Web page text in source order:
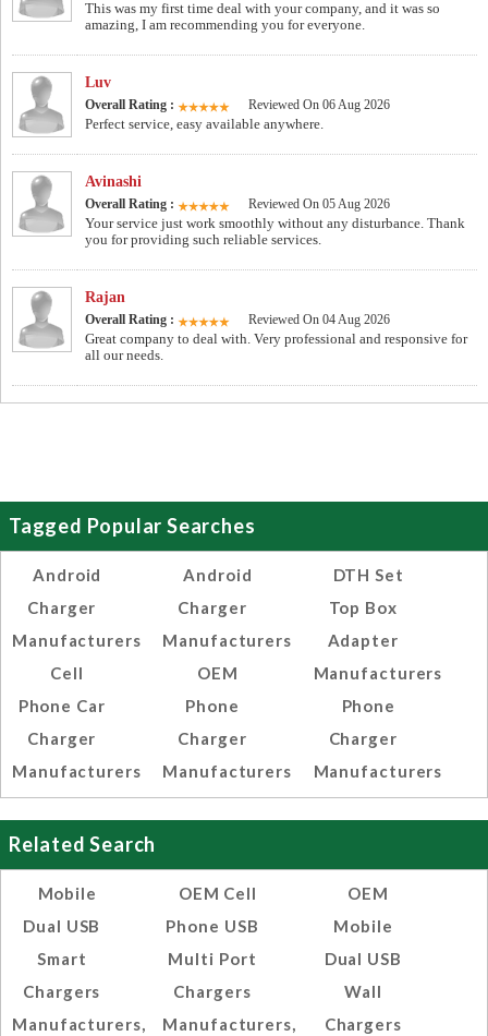
This was my first time deal with your company, and it was so
amazing, I am recommending you for everyone.
Luv
Overall Rating : Reviewed On 06 Aug 2026
Perfect service, easy available anywhere.
Avinashi
Overall Rating : Reviewed On 05 Aug 2026
Your service just work smoothly without any disturbance. Thank
you for providing such reliable services.
Rajan
Overall Rating : Reviewed On 04 Aug 2026
Great company to deal with. Very professional and responsive for
all our needs.
Tagged Popular Searches
Android
Charger
Manufacturers
Cell
Phone Car
Charger
Manufacturers
Android
Charger
Manufacturers
OEM
Phone
Charger
Manufacturers
DTH Set
Top Box
Adapter
Manufacturers
Phone
Charger
Manufacturers
Related Search
Mobile
Dual USB
Smart
Chargers
Manufacturers,
OEM Cell
Phone USB
Multi Port
Chargers
Manufacturers,
OEM
Mobile
Dual USB
Wall
Chargers